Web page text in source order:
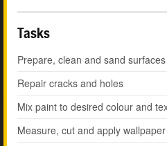
Tasks
Prepare, clean and sand
Repair cracks and holes
Mix paint to desired colour and
Measure, cut and apply